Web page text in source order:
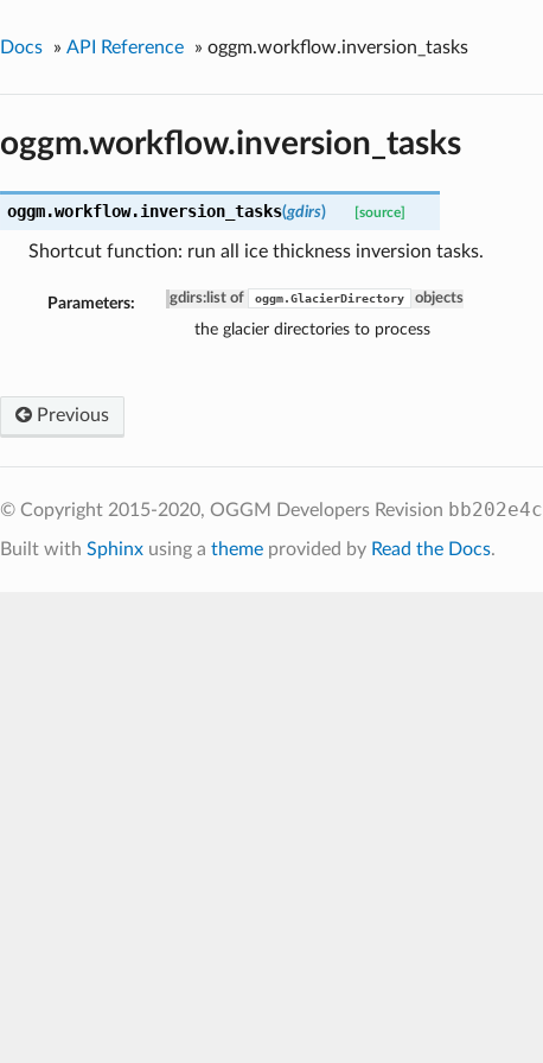
Docs » API Reference » oggm.workflow.inversion_tasks
oggm.workflow.inversion_tasks
oggm.workflow.inversion_tasks(gdirs) [source]
Shortcut function: run all ice thickness inversion tasks.
Parameters: gdirs:list of oggm.GlacierDirectory objects
the glacier directories to process
Previous
© Copyright 2015-2020, OGGM Developers Revision bb202e4c
Built with Sphinxusing a themeprovided by Read the Docs.